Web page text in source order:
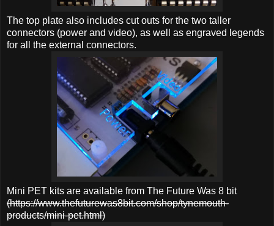
The top plate also includes cut outs for the two taller
connectors (power and video), as well as engraved legends
for all the external connectors.
Mini PET kits are available from The Future Was 8 bit
(https://www.thefuturewas8bit.com/shop/tynemouth-
products/mini-pet.html)